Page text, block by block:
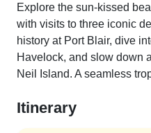
Explore the sun-kissed
with visits to three iconic
history at Port Blair, dive
Havelock, and slow down
Neil Island. A seamless
Itinerary